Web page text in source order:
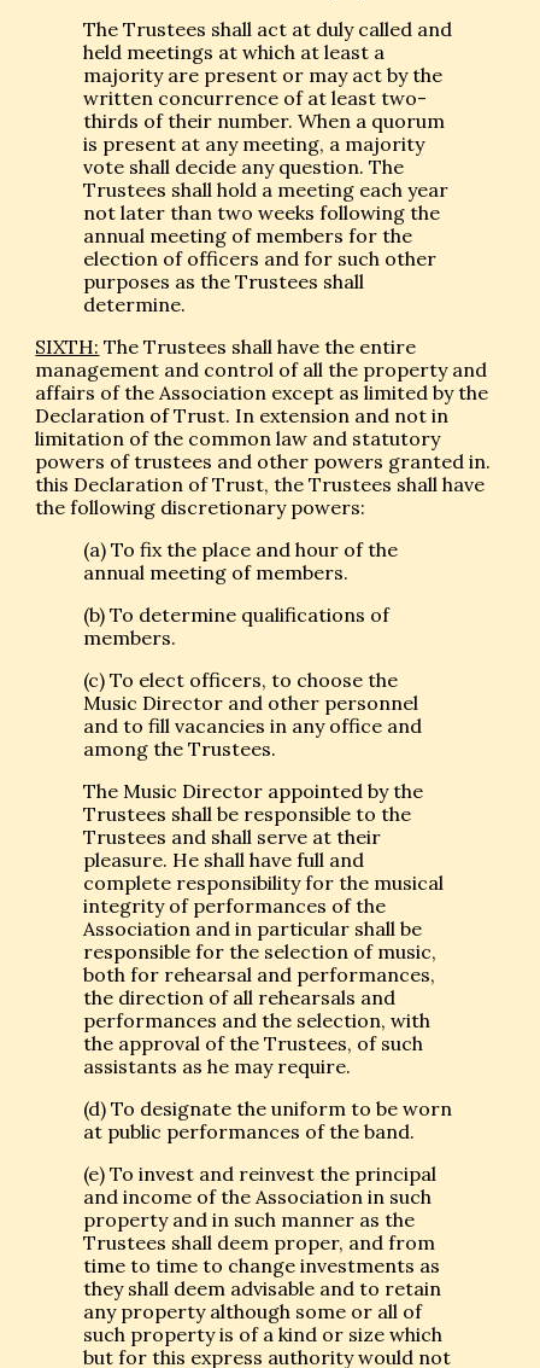
The Trustees shall act at duly called and
held meetings at which at least a
majority are present or may act by the
written concurrence of at least two-
thirds of their number. When a quorum
is present at any meeting, a majority
vote shall decide any question. The
Trustees shall hold a meeting each year
not later than two weeks following the
annual meeting of members for the
election of officers and for such other
purposes as the Trustees shall
determine.
SIXTH: The Trustees shall have the entire
management and control of all the property and
affairs of the Association except as limited by the
Declaration of Trust. In extension and not in
limitation of the common law and statutory
powers of trustees and other powers granted in.
this Declaration of Trust, the Trustees shall have
the following discretionary powers:
(a) To fix the place and hour of the
annual meeting of members.
(b) To determine qualifications of
members.
(c) To elect officers, to choose the
Music Director and other personnel
and to fill vacancies in any office and
among the Trustees.
The Music Director appointed by the
Trustees shall be responsible to the
Trustees and shall serve at their
pleasure. He shall have full and
complete responsibility for the musical
integrity of performances of the
Association and in particular shall be
responsible for the selection of music,
both for rehearsal and performances,
the direction of all rehearsals and
performances and the selection, with
the approval of the Trustees, of such
assistants as he may require.
(d) To designate the uniform to be worn
at public performances of the band.
(e) To invest and reinvest the principal
and income of the Association in such
property and in such manner as the
Trustees shall deem proper, and from
time to time to change investments as
they shall deem advisable and to retain
any property although some or all of
such property is of a kind or size which
but for this express authority would not